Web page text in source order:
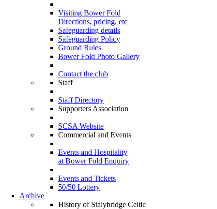
Visiting Bower Fold
Directions, pricing, etc
Safeguarding details
Safeguarding Policy
Ground Rules
Bower Fold Photo Gallery
Contact the club
Staff
Staff Directory
Supporters Association
SCSA Website
Commercial and Events
Events and Hospitality
at Bower Fold Enquiry
Events and Tickets
50/50 Lottery
Archive
History of Stalybridge Celtic